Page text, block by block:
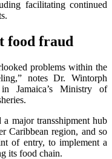
facilitating continued
food fraud
problems within the
notes Dr. Wintorph
Jamaica’s Ministry of
a major transshipment hub
Caribbean region, and so
of entry, to implement a
its food chain.